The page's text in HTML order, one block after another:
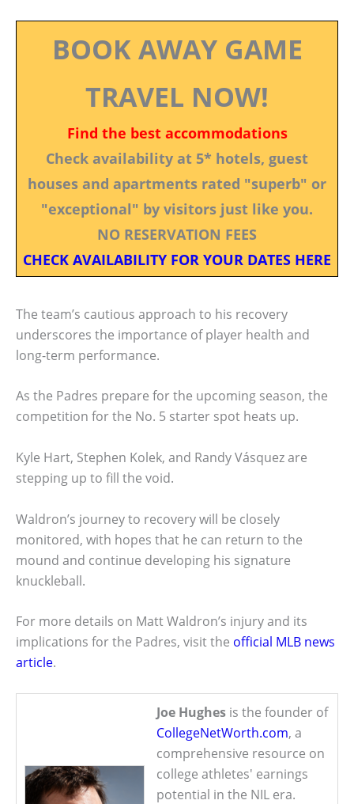
BOOK AWAY GAME
TRAVEL NOW!
Find the best accommodations
Check availability at 5* hotels, guest
houses and apartments rated "superb" or
"exceptional" by visitors just like you.
NO RESERVATION FEES
CHECK AVAILABILITY FOR YOUR DATES HERE
The team’s cautious approach to his recovery
underscores the importance of player health and
long-term performance.
As the Padres prepare for the upcoming season, the
competition for the No. 5 starter spot heats up.
Kyle Hart, Stephen Kolek, and Randy Vásquez are
stepping up to fill the void.
Waldron’s journey to recovery will be closely
monitored, with hopes that he can return to the
mound and continue developing his signature
knuckleball.
For more details on Matt Waldron’s injury and its
implications for the Padres, visit the official MLB news
article.
Joe Hughes is the founder of
CollegeNetWorth.com, a
comprehensive resource on
college athletes' earnings
potential in the NIL era.